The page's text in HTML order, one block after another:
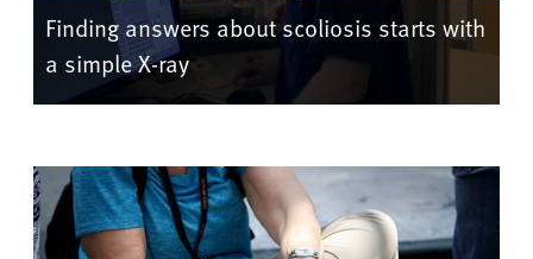
Finding answers about scoliosis starts with
a simple X-ray